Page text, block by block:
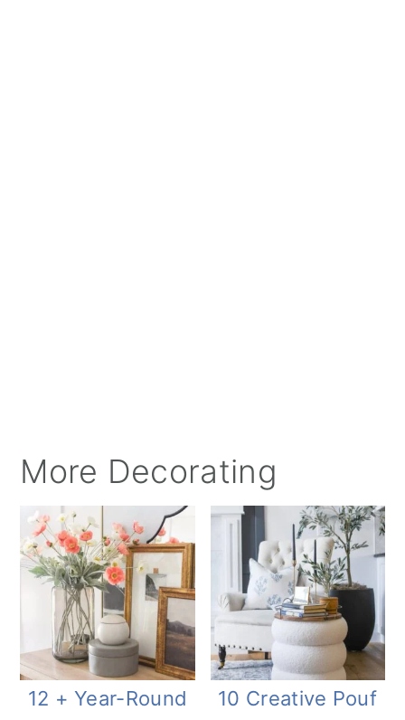
More Decorating
12 + Year-Round
10 Creative Pouf